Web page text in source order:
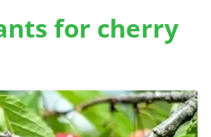
for cherry